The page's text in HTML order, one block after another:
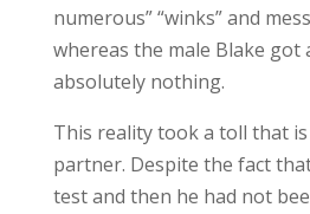
numerous” “winks” and
whereas the male Blake got
absolutely nothing.
This reality took a toll that
partner. Despite the fact
test and then he had not